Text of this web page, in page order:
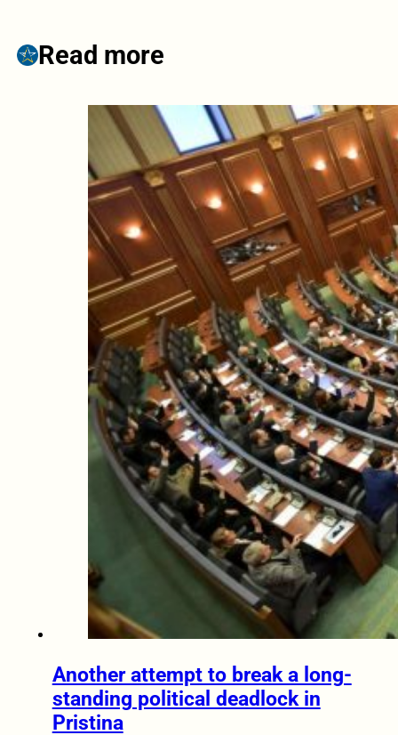
Read more
Another attempt to break a long-
standing political deadlock in
Pristina